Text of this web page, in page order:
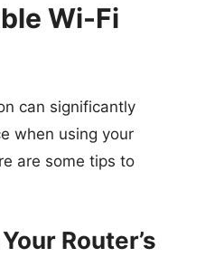
Wi-Fi
can significantly
when using your
are some tips to
Router’s